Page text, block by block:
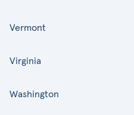
Vermont
Virginia
Washington